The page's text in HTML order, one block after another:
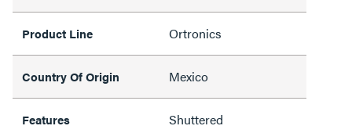
Product Line Ortronics
Country Of Origin Mexico
Features Shuttered